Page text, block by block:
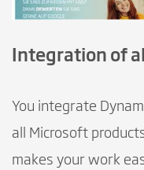
Integration of
You integrate
all Microsoft
makes your work